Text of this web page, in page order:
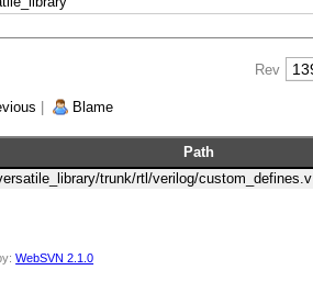
Rev
Blame
Path
trunk/rtl/verilog/custom_defines.v
WebSVN 2.1.0